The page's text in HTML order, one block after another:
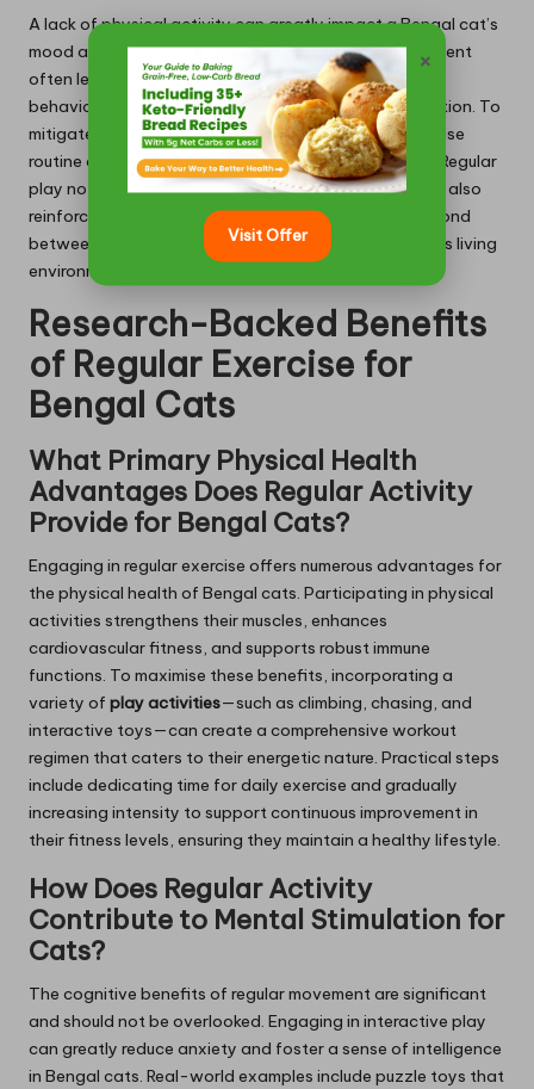
A lack of physical activity can greatly impact a Bengal cat’s
mood and behaviours over time. Insufficient engagement
often leads to heightened anxiety and unpredictable
behaviours, such as scratching or excessive vocalisation. To
mitigate these issues, establishing a consistent exercise
routine can foster a more balanced and happier cat. Regular
play not only provides essential physical benefits but also
reinforces positive behaviours and strengthens the bond
between the cat and its owner, ensuring a harmonious living
environment that benefits all.
Research-Backed Benefits
of Regular Exercise for
Bengal Cats
What Primary Physical Health
Advantages Does Regular Activity
Provide for Bengal Cats?
Engaging in regular exercise offers numerous advantages for
the physical health of Bengal cats. Participating in physical
activities strengthens their muscles, enhances
cardiovascular fitness, and supports robust immune
functions. To maximise these benefits, incorporating a
variety of play activities—such as climbing, chasing, and
interactive toys—can create a comprehensive workout
regimen that caters to their energetic nature. Practical steps
include dedicating time for daily exercise and gradually
increasing intensity to support continuous improvement in
their fitness levels, ensuring they maintain a healthy lifestyle.
How Does Regular Activity
Contribute to Mental Stimulation for
Cats?
The cognitive benefits of regular movement are significant
and should not be overlooked. Engaging in interactive play
can greatly reduce anxiety and foster a sense of intelligence
in Bengal cats. Real-world examples include puzzle toys that
×
Visit Offer